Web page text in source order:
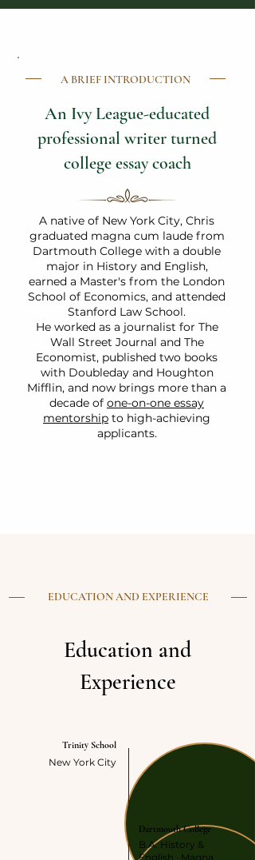
A BRIEF INTRODUCTION
An Ivy League-educated
professional writer turned
college essay coach
A native of New York City, Chris
graduated magna cum laude from
Dartmouth College with a double
major in History and English,
earned a Master's from the London
School of Economics, and attended
Stanford Law School.
He worked as a journalist for The
Wall Street Journal and The
Economist, published two books
with Doubleday and Houghton
Mifflin, and now brings more than a
decade of one-on-one essay
mentorship to high-achieving
applicants.
EDUCATION AND EXPERIENCE
Education and
Experience
Trinity School
New York City
Dartmouth College
B.A. History &
English · Magna